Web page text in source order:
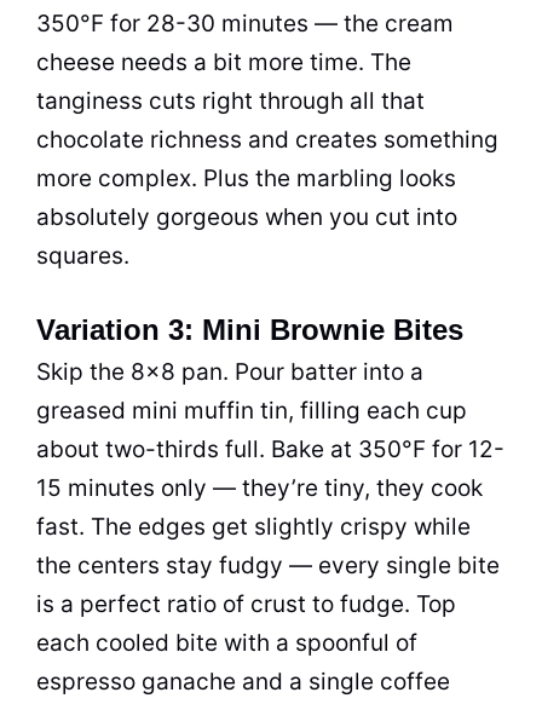
350°F for 28-30 minutes — the cream
cheese needs a bit more time. The
tanginess cuts right through all that
chocolate richness and creates something
more complex. Plus the marbling looks
absolutely gorgeous when you cut into
squares.
Variation 3: Mini Brownie Bites
Skip the 8×8 pan. Pour batter into a
greased mini muffin tin, filling each cup
about two-thirds full. Bake at 350°F for 12-
15 minutes only — they’re tiny, they cook
fast. The edges get slightly crispy while
the centers stay fudgy — every single bite
is a perfect ratio of crust to fudge. Top
each cooled bite with a spoonful of
espresso ganache and a single coffee